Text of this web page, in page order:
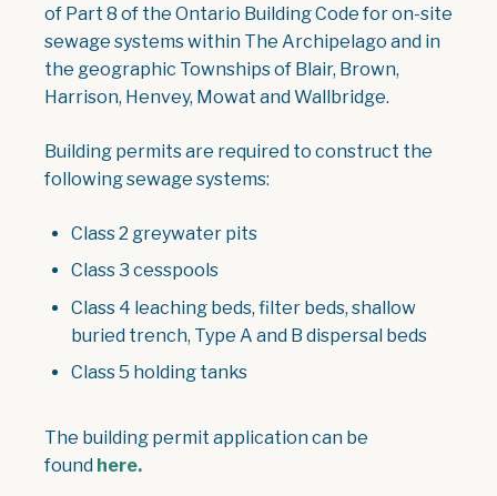
of Part 8 of the Ontario Building Code for on-site
sewage systems within The Archipelago and in
the geographic Townships of Blair, Brown,
Harrison, Henvey, Mowat and Wallbridge.
Building permits are required to construct the
following sewage systems:
Class 2 greywater pits
Class 3 cesspools
Class 4 leaching beds, filter beds, shallow
buried trench, Type A and B dispersal beds
Class 5 holding tanks
The building permit application can be
found here., opens PDF document